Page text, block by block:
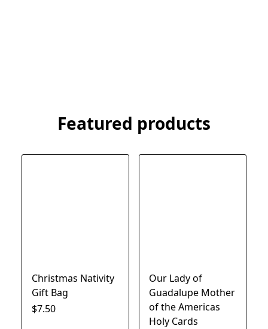
Featured products
Christmas Nativity
Gift Bag
$7.50
Our Lady of
Guadalupe Mother
of the Americas
Holy Cards